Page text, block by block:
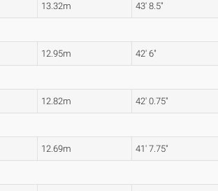
13.32m 43' 8.5"
12.95m 42' 6"
12.82m 42' 0.75"
12.69m 41' 7.75"